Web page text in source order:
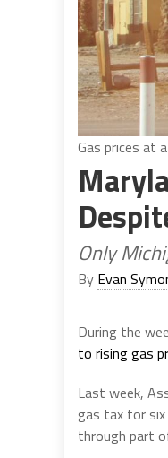
Gas prices at
Only
By Evan
During the
to rising gas
Last week,
gas tax for
through part